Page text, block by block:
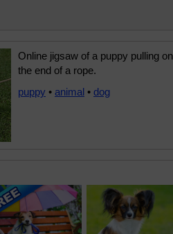
Online jigsaw of a puppy pulling on
the end of a rope.
puppy • animal • dog